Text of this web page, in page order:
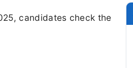
candidates check the